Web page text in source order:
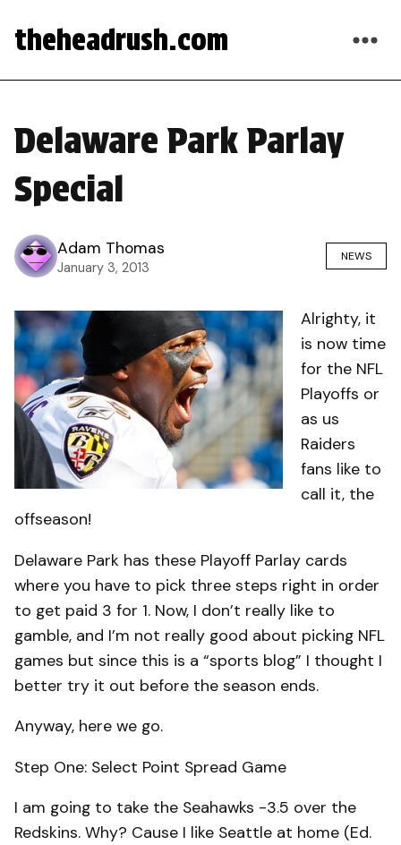
theheadrush.com
Delaware Park Parlay
Special
Adam Thomas
January 3, 2013
NEWS
Alrighty, it
is now time
for the NFL
Playoffs or
as us
Raiders
fans like to
call it, the
offseason!
Delaware Park has these Playoff Parlay cards
where you have to pick three steps right in order
to get paid 3 for 1. Now, I don’t really like to
gamble, and I’m not really good about picking NFL
games but since this is a “sports blog” I thought I
better try it out before the season ends.
Anyway, here we go.
Step One: Select Point Spread Game
I am going to take the Seahawks -3.5 over the
Redskins. Why? Cause I like Seattle at home (Ed.